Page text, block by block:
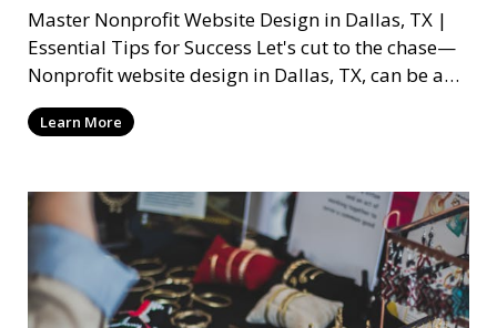
Master Nonprofit Website Design in Dallas, TX |
Essential Tips for Success Let's cut to the chase—
Nonprofit website design in Dallas, TX, can be a
mi
Learn More